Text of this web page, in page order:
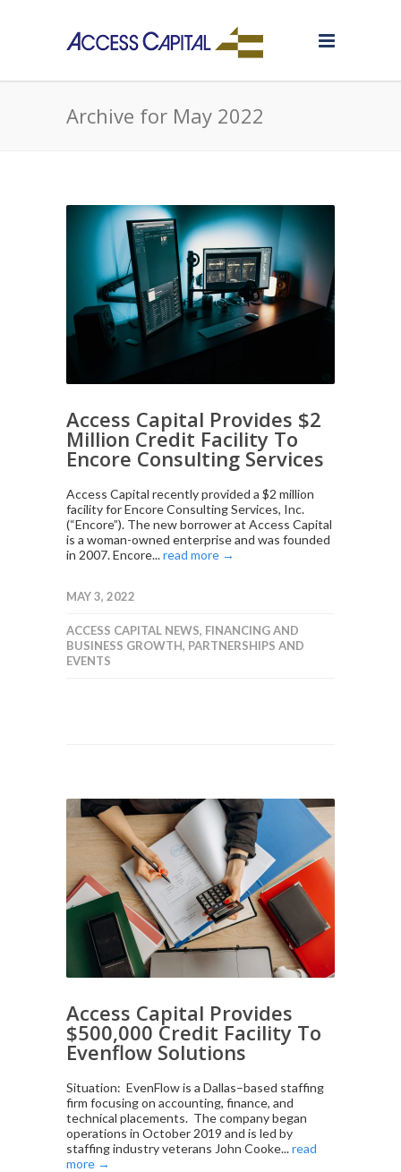
Archive for May 2022
Access Capital Provides $2
Million Credit Facility To
Encore Consulting Services
Access Capital recently provided a $2 million
facility for Encore Consulting Services, Inc.
(“Encore”). The new borrower at Access Capital
is a woman-owned enterprise and was founded
in 2007. Encore...read more →
MAY 3, 2022
ACCESS CAPITAL NEWS, FINANCING AND
BUSINESS GROWTH, PARTNERSHIPS AND
EVENTS
Access Capital Provides
$500,000 Credit Facility To
Evenflow Solutions
Situation: EvenFlow is a Dallas–based staffing
firm focusing on accounting, finance, and
technical placements. The company began
operations in October 2019 and is led by
staffing industry veterans John Cooke...read
more →